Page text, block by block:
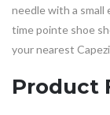
needle with a
time pointe shoe
your nearest
Product